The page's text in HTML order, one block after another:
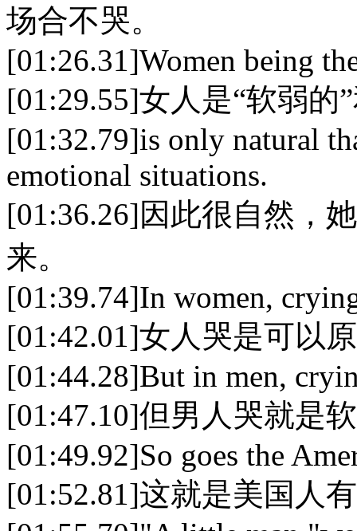
场合不哭。
[01:26.31]Women being
[01:29.55]女人是“软弱的
[01:32.79]is only natural
emotional situations.
[01:36.26]因此很自然，
来。
[01:39.74]In women,
[01:42.01]女人哭是可以
[01:44.28]But in men,
[01:47.10]但男人哭就是
[01:49.92]So goes the
[01:52.81]这就是美国人